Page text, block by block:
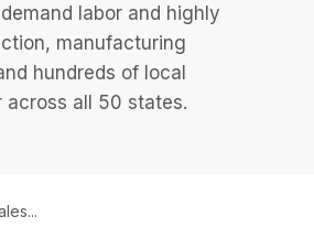
labor and highly
manufacturing
hundreds of local
across all 50 states.